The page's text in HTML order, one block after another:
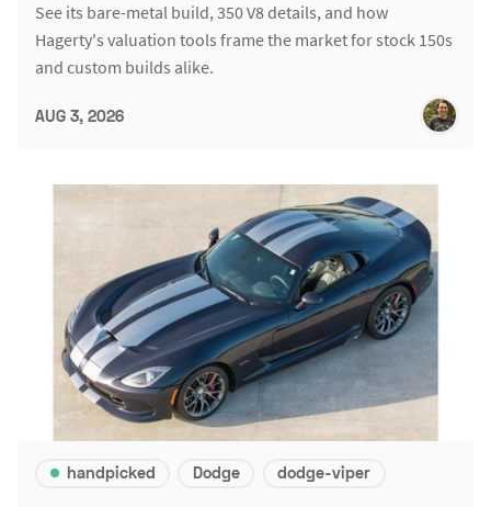
See its bare-metal build, 350 V8 details, and how
Hagerty's valuation tools frame the market for stock 150s
and custom builds alike.
AUG 3, 2026
handpicked Dodge dodge-viper